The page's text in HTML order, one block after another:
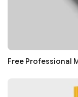
Free Professional